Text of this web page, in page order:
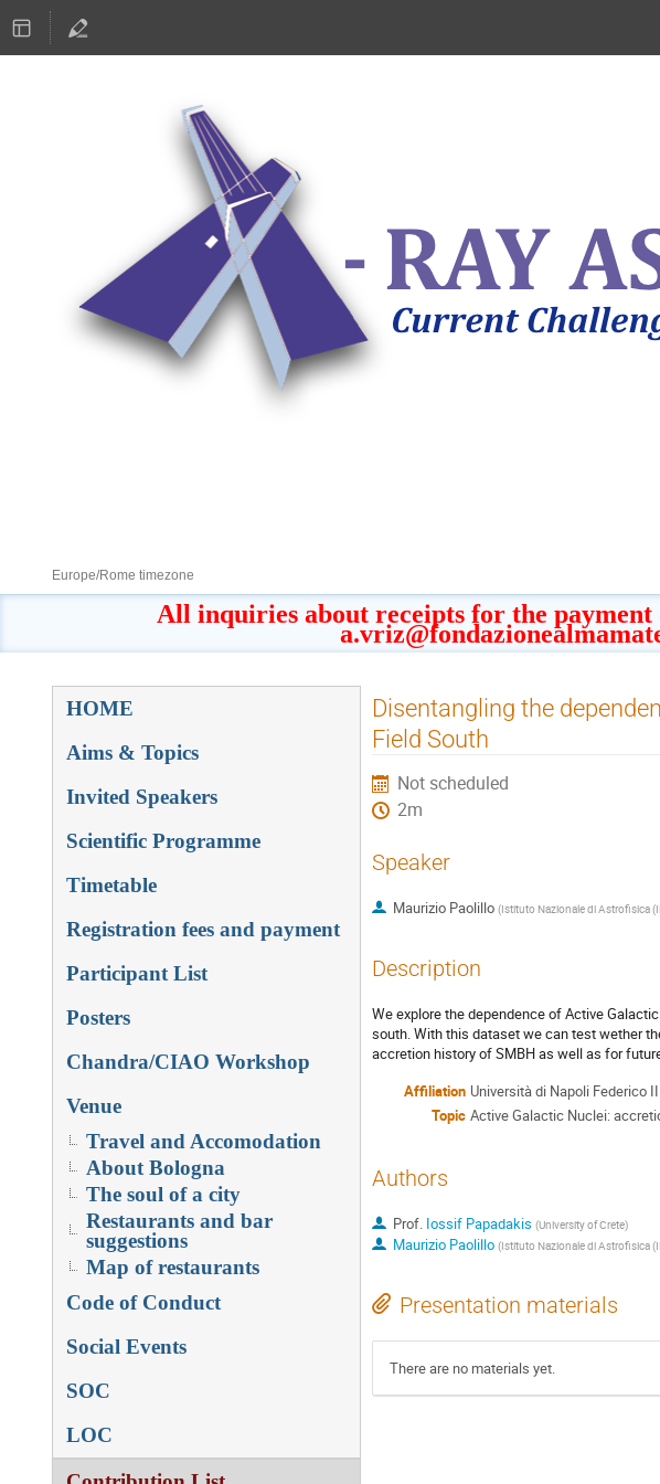
Europe/Rome timezone
All inquiries about receipts for the payment
Event
HOME
Aims & Topics
Invited Speakers
Scientific Programme
Timetable
Registration fees and payment
Participant List
Posters
Chandra/CIAO Workshop
Venue
Travel and Accomodation
About Bologna
The soul of a city
Restaurants and bar
suggestions
Map of restaurants
Code of Conduct
Social Events
SOC
LOC
Disentangling the
Field South
Not scheduled
2m
Speaker
Maurizio Paolillo (Istituto Nazionale di Astrofisica
Description
We explore the dependence of Active
south. With this dataset we can test wether
accretion history of SMBH as well as for
Affiliation Università di Napoli Federico II
Topic Active Galactic Nuclei:
Authors
Prof. Iossif Papadakis (University of Crete)
Maurizio Paolillo (Istituto Nazionale di Astrofisica
Presentation materials
There are no materials yet.